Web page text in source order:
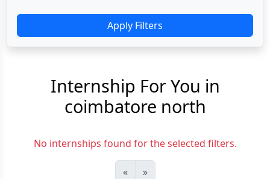
Apply Filters
Internship For You in
coimbatore north
No internships found for the selected filters.
« »